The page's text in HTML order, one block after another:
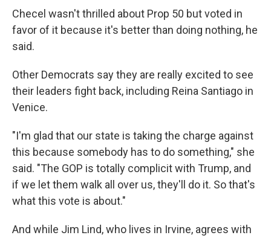
Checel wasn't thrilled about Prop 50 but voted in
favor of it because it's better than doing nothing, he
said.
Other Democrats say they are really excited to see
their leaders fight back, including Reina Santiago in
Venice.
"I'm glad that our state is taking the charge against
this because somebody has to do something," she
said. "The GOP is totally complicit with Trump, and
if we let them walk all over us, they'll do it. So that's
what this vote is about."
And while Jim Lind, who lives in Irvine, agrees with